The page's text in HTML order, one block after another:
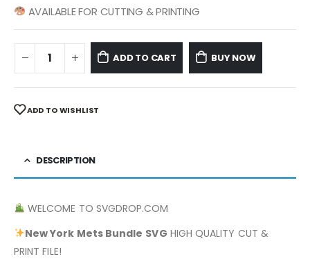
AVAILABLE FOR CUTTING & PRINTING
ADD TO CART BUY NOW
ADD TO WISHLIST
DESCRIPTION
WELCOME TO SVGDROP.COM
New York Mets Bundle SVG HIGH QUALITY CUT &
PRINT FILE!